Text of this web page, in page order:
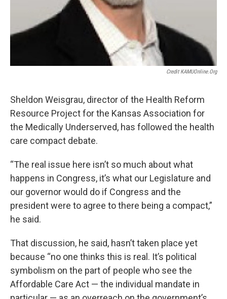
Credit KAMUOnline.org
Sheldon Weisgrau, director of the Health Reform
Resource Project for the Kansas Association for
the Medically Underserved, has followed the health
care compact debate.
“The real issue here isn’t so much about what
happens in Congress, it’s what our Legislature and
our governor would do if Congress and the
president were to agree to there being a compact,”
he said.
That discussion, he said, hasn’t taken place yet
because “no one thinks this is real. It’s political
symbolism on the part of people who see the
Affordable Care Act — the individual mandate in